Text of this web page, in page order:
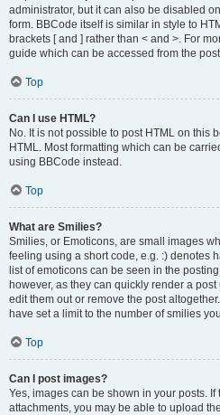
administrator, but it can also be disabled
form. BBCode itself is similar in style to
brackets [ and ] rather than < and >. For
guide which can be accessed from the
Top
Can I use HTML?
No. It is not possible to post HTML on this
HTML. Most formatting which can be
using BBCode instead.
Top
What are Smilies?
Smilies, or Emoticons, are small images
feeling using a short code, e.g. :) denotes
list of emoticons can be seen in the
however, as they can quickly render a
edit them out or remove the post
have set a limit to the number of smilies
Top
Can I post images?
Yes, images can be shown in your posts.
attachments, you may be able to upload